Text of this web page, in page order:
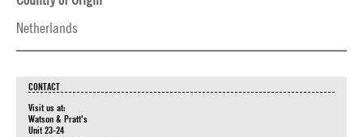
Netherlands
CONTACT
Visit us at:
Watson & Pratt's
Unit 23-24